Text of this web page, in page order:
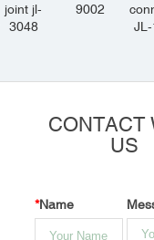
joint jl-
3048
9002
CONTACT
US
*Name